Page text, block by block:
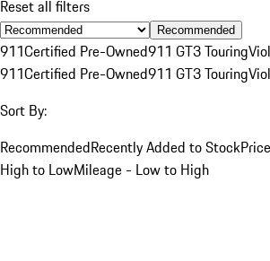
Reset all filters
Recommended
911Certified Pre-Owned911 GT3 Touring
911Certified Pre-Owned911 GT3 Touring
Sort By:
RecommendedRecently Added to Stock
High to LowMileage - Low to High